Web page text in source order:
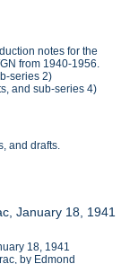
notes for the
from 1940-1956.
series 2)
and sub-series 4)
and drafts.
January 18, 1941
18, 1941
by Edmond